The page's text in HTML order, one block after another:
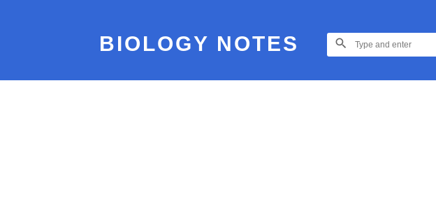
BIOLOGY NOTES